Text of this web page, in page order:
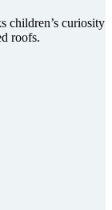
children’s curiosity
roofs.